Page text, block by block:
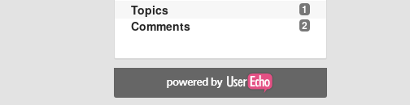
1
Topics
2
Comments